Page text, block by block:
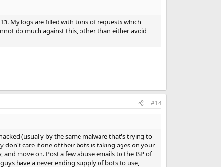
My logs are filled with tons of requests which
do much against this, other than either avoid
#14
(usually by the same malware that's trying to
don't care if one of their bots is taking ages on your
move on. Post a few abuse emails to the ISP of
have a never ending supply of bots to use,